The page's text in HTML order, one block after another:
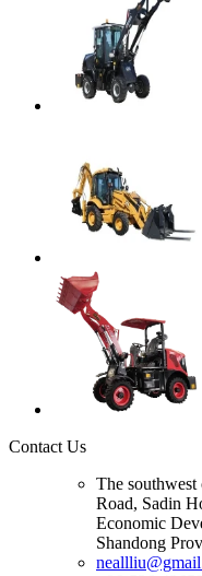
Contact Us
The
Road, Sadin
Economic
Shandong